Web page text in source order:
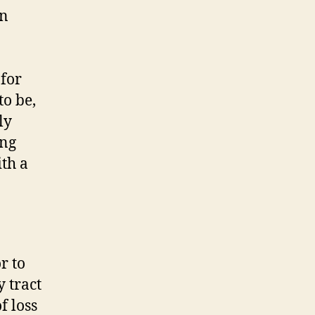
be,
a
to
tract
loss